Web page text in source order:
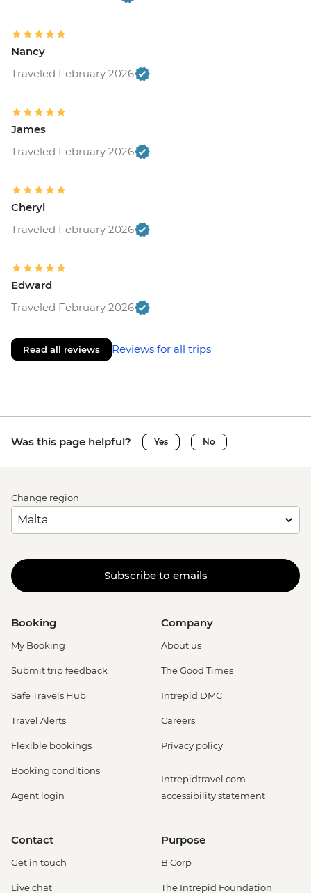
Nancy
Traveled February 2026
James
Traveled February 2026
Cheryl
Traveled February 2026
Edward
Traveled February 2026
Read all reviews Reviews for all trips
Was this page helpful? Yes No
Change region
Subscribe to emails
Booking
My Booking
Submit trip feedback
Safe Travels Hub
Travel Alerts
Flexible bookings
Booking conditions
Agent login
Company
About us
The Good Times
Intrepid DMC
Careers
Privacy policy
Intrepidtravel.com
accessibility statement
Contact
Get in touch
Live chat
Purpose
B Corp
The Intrepid Foundation